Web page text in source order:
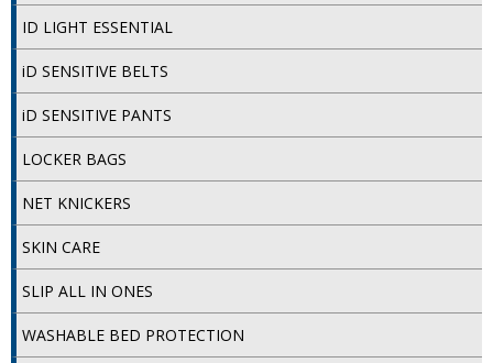
COLOUR CODED CLOTHS
COLOUR CODED TRIGGER BOTTLES
FLOOR PADS (Cleaning, Buffing & Polishing)
HOUSEHOLD AND INDUSTRIAL GLOVES
JANITORIAL MISCELLANEOUS
ID LIGHT ESSENTIAL
iD SENSITIVE BELTS
iD SENSITIVE PANTS
LOCKER BAGS
NET KNICKERS
SKIN CARE
SLIP ALL IN ONES
WASHABLE BED PROTECTION